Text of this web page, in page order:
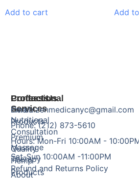
Add to cart Add
Products
Herbal
Products
Premium
Quality
Hemp
Products
Professional
Services
Nutritional
Consultation
Massage
Therapy
About
Contact Us
Email: zenmedicanyc@gmail.com
Phone: (212) 873-5610
Hours: Mon-Fri 10:00AM -
Sat-Sun 10:00AM -11:00PM
Refund and Returns Policy